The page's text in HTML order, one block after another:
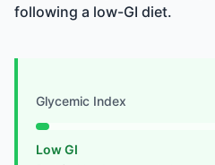
following a low-GI diet.
Glycemic Index
Low GI